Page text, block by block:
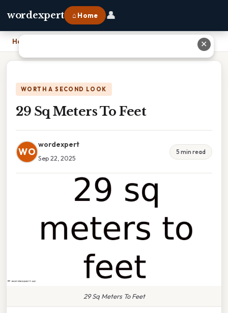
wordexpert ⌂ Home 👤
Home
WORTH A SECOND LOOK
29 Sq Meters To Feet
WO
wordexpert
Sep 22, 2025
5 min read
29 Sq Meters To Feet
✕